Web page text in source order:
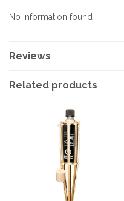
No information found
Reviews
Related products